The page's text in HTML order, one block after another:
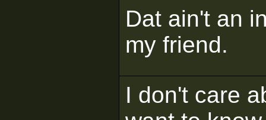
Dat ain't an
my friend.
I don't care